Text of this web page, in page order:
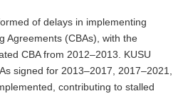
of delays in implementing
Agreements (CBAs), with the
CBA from 2012–2013. KUSU
signed for 2013–2017, 2017–2021,
contributing to stalled